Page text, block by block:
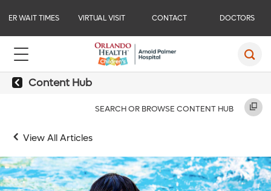
ER WAIT TIMES VIRTUAL VISIT CONTACT DOCTORS
Content Hub
SEARCH OR BROWSE CONTENT HUB
View All Articles